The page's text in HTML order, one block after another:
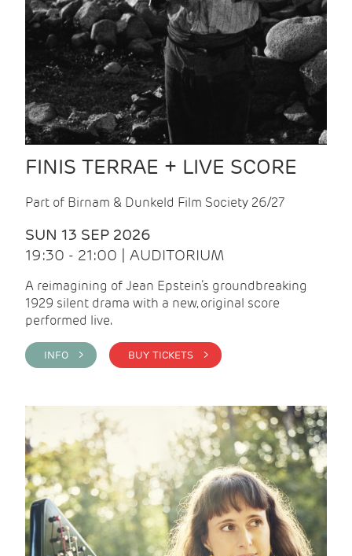
FINIS TERRAE + LIVE SCORE
Part of Birnam & Dunkeld Film Society 26/27
SUN 13 SEP 2026
19:30 - 21:00 | AUDITORIUM
A reimagining of Jean Epstein’s groundbreaking
1929 silent drama with a new, original score
performed live.
INFO > BUY TICKETS >